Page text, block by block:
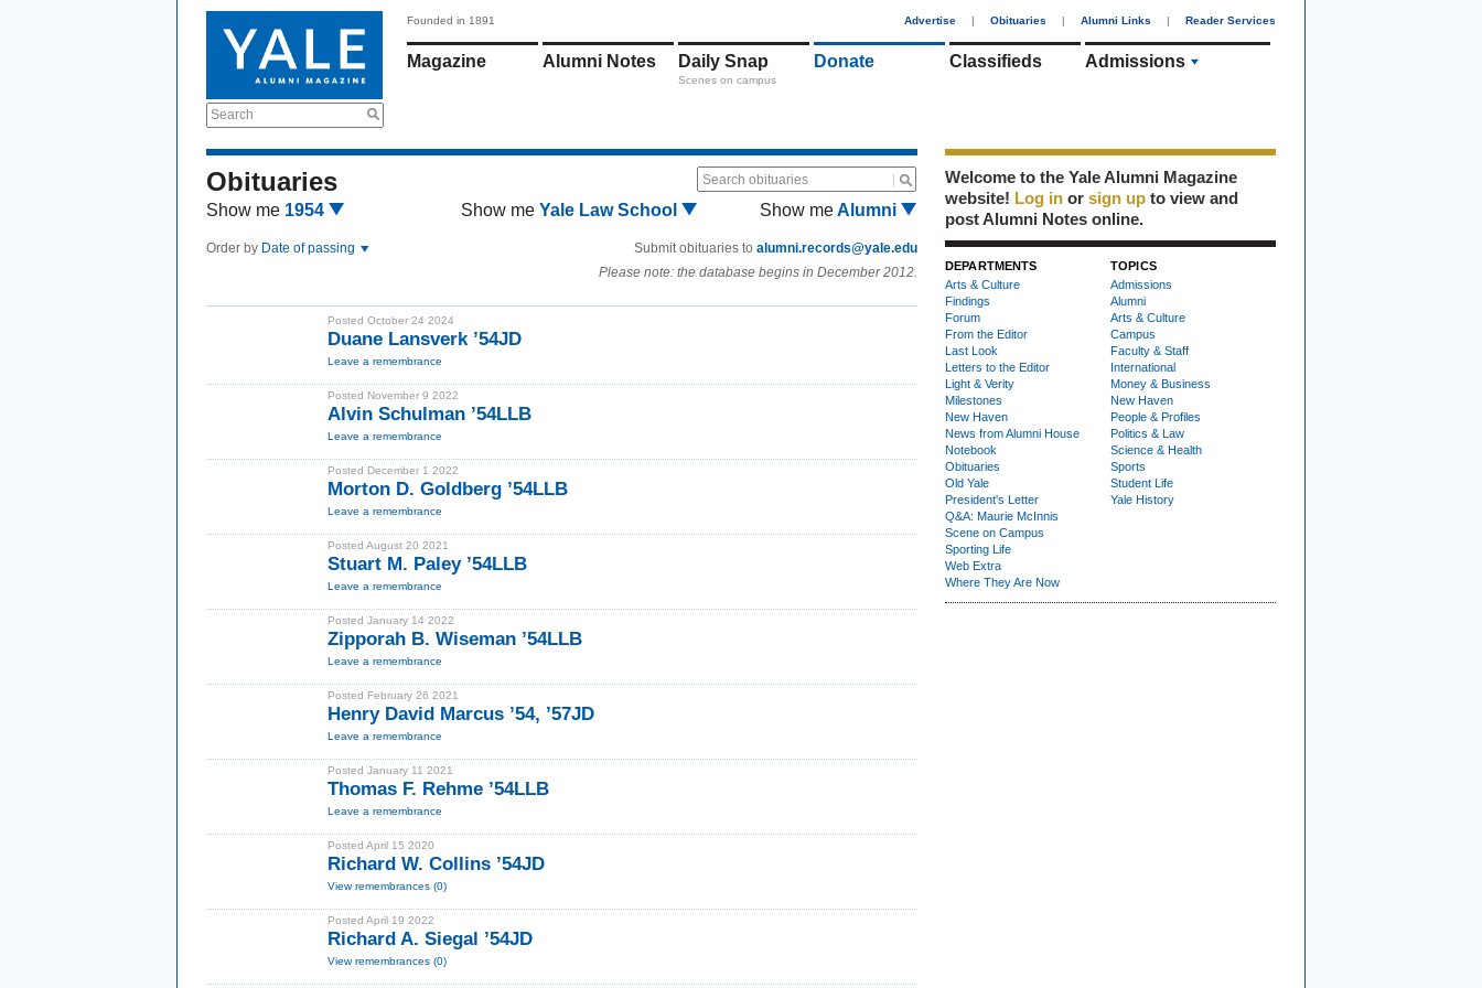
Search
Founded in 1891 Advertise | Obituaries | Alumni Links | Reader Services
Magazine Alumni Notes Daily Snap
Scenes on campus
Donate Classifieds Admissions
Obituaries Search obituaries
Show me 1954 Show me Yale Law School Show meAlumni
Order by Date of passing Submit obituaries to alumni.records@yale.edu
Please note: the database begins in December 2012.
Posted October 24 2024
Duane Lansverk ’54JD
Leave a remembrance
Posted November 9 2022
Alvin Schulman ’54LLB
Leave a remembrance
Posted December 1 2022
Morton D. Goldberg ’54LLB
Leave a remembrance
Posted August 20 2021
Stuart M. Paley ’54LLB
Leave a remembrance
Posted January 14 2022
Zipporah B. Wiseman ’54LLB
Leave a remembrance
Posted February 26 2021
Henry David Marcus ’54, ’57JD
Leave a remembrance
Posted January 11 2021
Thomas F. Rehme ’54LLB
Leave a remembrance
Posted April 15 2020
Richard W. Collins ’54JD
View remembrances (0)
Posted April 19 2022
Richard A. Siegal ’54JD
View remembrances (0)
Welcome to the Yale Alumni Magazine
website! Log in or sign up to view and
post Alumni Notes online.
DEPARTMENTS
Arts & Culture
Findings
Forum
From the Editor
Last Look
Letters to the Editor
Light & Verity
Milestones
New Haven
News from Alumni House
Notebook
Obituaries
Old Yale
President's Letter
Q&A: Maurie McInnis
Scene on Campus
Sporting Life
Web Extra
Where They Are Now
TOPICS
Admissions
Alumni
Arts & Culture
Campus
Faculty & Staff
International
Money & Business
New Haven
People & Profiles
Politics & Law
Science & Health
Sports
Student Life
Yale History